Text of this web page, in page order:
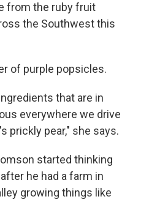
from the ruby fruit
the Southwest this
of purple popsicles.
that are in
everywhere we drive
prickly pear," she says.
started thinking
he had a farm in
growing things like